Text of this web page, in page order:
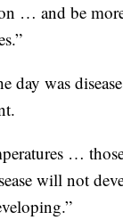
… and be
day was
…
will not